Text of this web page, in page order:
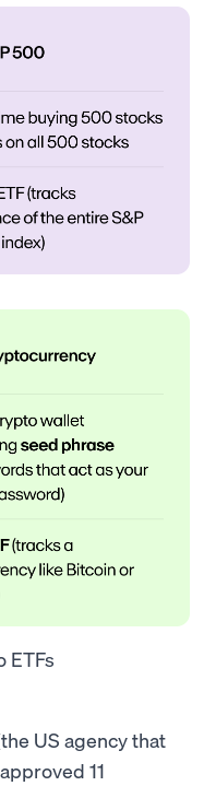
ETFs
US agency that
11